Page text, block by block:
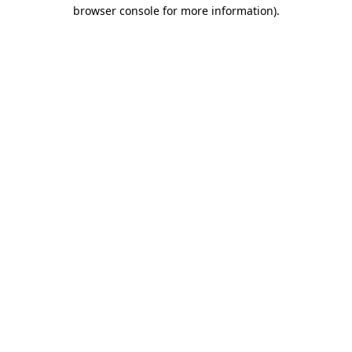
browser console for more information).